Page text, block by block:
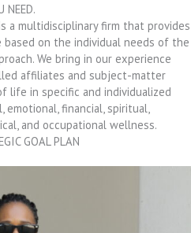
NEED.
a multidisciplinary firm that provides
on the individual needs of the
We bring in our experience
affiliates and subject-matter
life in specific and individualized
emotional, financial, spiritual,
and occupational wellness.
GOAL PLAN